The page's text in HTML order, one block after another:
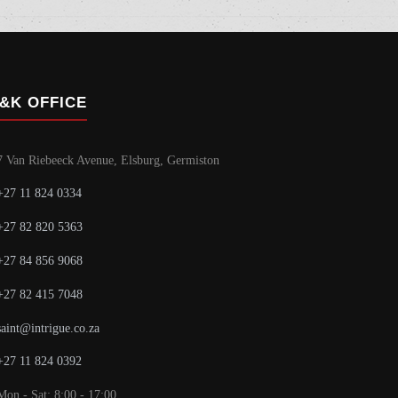
OFFICE
Van Riebeeck Avenue, Elsburg, Germiston
11 824 0334
82 820 5363
84 856 9068
82 415 7048
11 824 0392
- Sat: 8:00 - 17:00